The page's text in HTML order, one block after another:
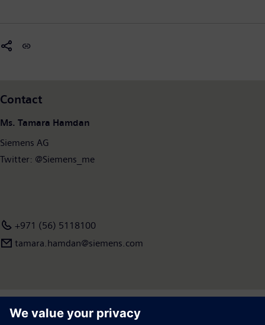
Contact
Ms. Tamara Hamdan
Siemens AG
Twitter: @Siemens_me
+971 (56) 5118100
tamara.hamdan​@siemens.com